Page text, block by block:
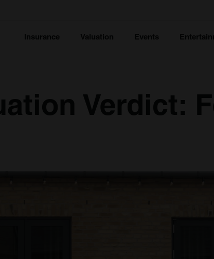
Insurance Valuation Events
Verdict: